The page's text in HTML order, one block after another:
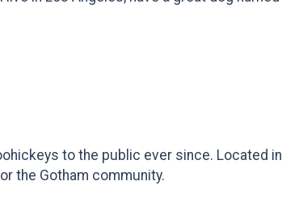
to the public ever since. Located in
the Gotham community.